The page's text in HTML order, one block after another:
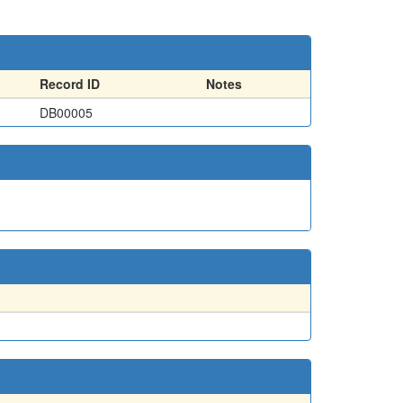
Record ID
Notes
DB00005